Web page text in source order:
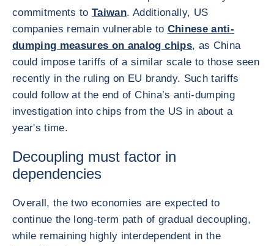
commitments toTaiwan. Additionally, US
companies remain vulnerable to Chinese anti-
dumping measures on analog chips, as China
could impose tariffs of a similar scale to those seen
recently in the ruling on EU brandy. Such tariffs
could follow at the end of China’s anti-dumping
investigation into chips from the US in about a
year's time.
Decoupling must factor in
dependencies
Overall, the two economies are expected to
continue the long-term path of gradual decoupling,
while remaining highly interdependent in the